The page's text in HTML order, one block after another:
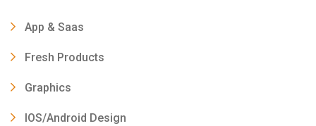
App & Saas
Fresh Products
Graphics
IOS/Android Design